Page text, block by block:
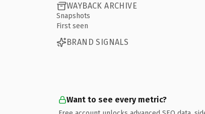
WAYBACK ARCHIVE
Snapshots
First seen
BRAND SIGNALS
Want to see every metric?